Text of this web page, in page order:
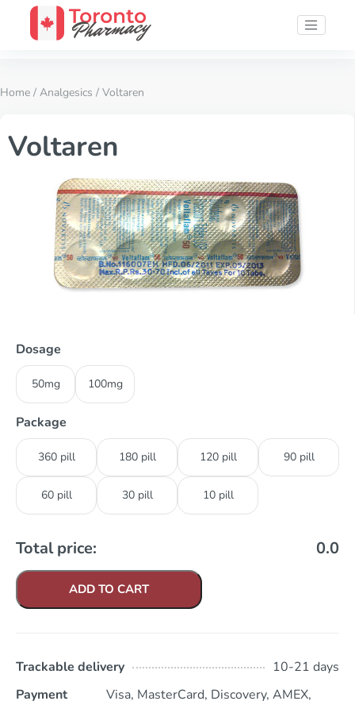
Home / Analgesics / Voltaren
Voltaren
Dosage
50mg 100mg
Package
360 pill 180 pill 120 pill 90 pill
60 pill 30 pill 10 pill
Total price: 0.0
ADD TO CART
Trackable delivery
10-21 days
Payment
Visa, MasterCard, Discovery, AMEX,